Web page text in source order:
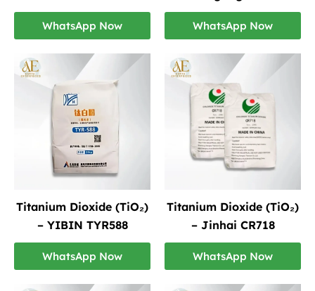
WhatsApp Now WhatsApp Now
Titanium Dioxide (TiO₂)
– YIBIN TYR588
WhatsApp Now
Titanium Dioxide (TiO₂)
– Jinhai CR718
WhatsApp Now